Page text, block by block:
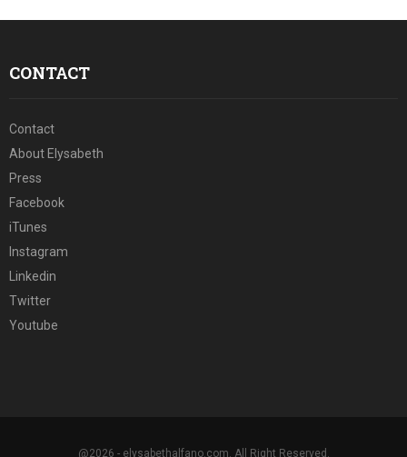
CONTACT
Contact
About Elysabeth
Press
Facebook
iTunes
Instagram
Linkedin
Twitter
Youtube
@2026 - elysabethalfano.com. All Right Reserved.